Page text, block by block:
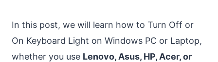
In this post, we will learn how to Turn Off or
On Keyboard Light on Windows PC or Laptop,
whether you use Lenovo, Asus, HP, Acer, or